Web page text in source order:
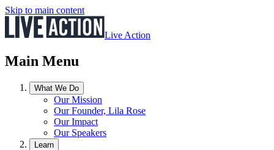
Skip to main content
Live Action
Main Menu
What We Do
Our Mission
Our Founder, Lila Rose
Our Impact
Our Speakers
Learn